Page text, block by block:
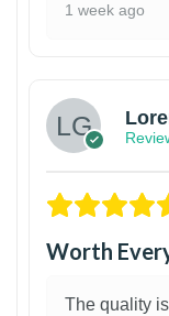
1 week ago
Worth
The quality